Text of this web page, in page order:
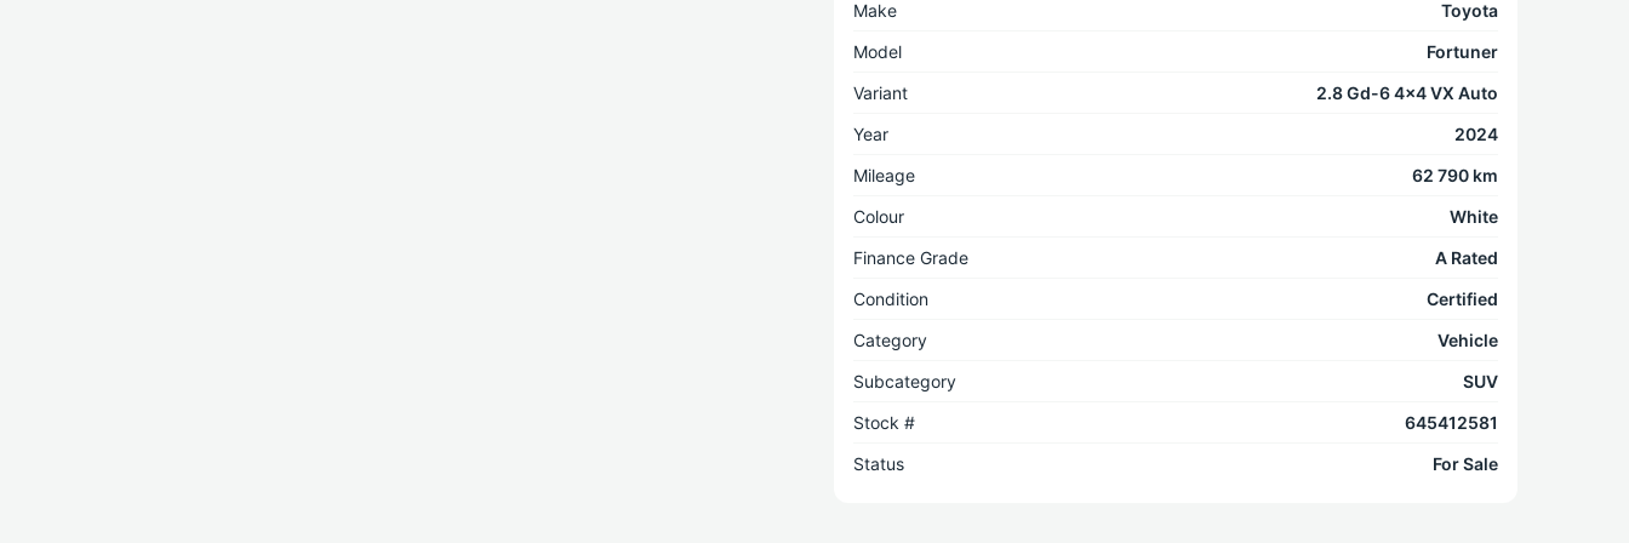
Make
Toyota
Model
Fortuner
Variant
2.8 Gd-6 4x4 VX Auto
Year
2024
Mileage
62 790 km
Colour
White
Finance Grade
A Rated
Condition
Certified
Category
Vehicle
Subcategory
SUV
Stock #
645412581
Status
For Sale